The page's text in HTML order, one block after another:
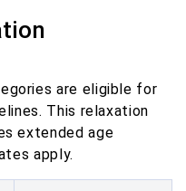
are eligible for
This relaxation
extended age
apply.